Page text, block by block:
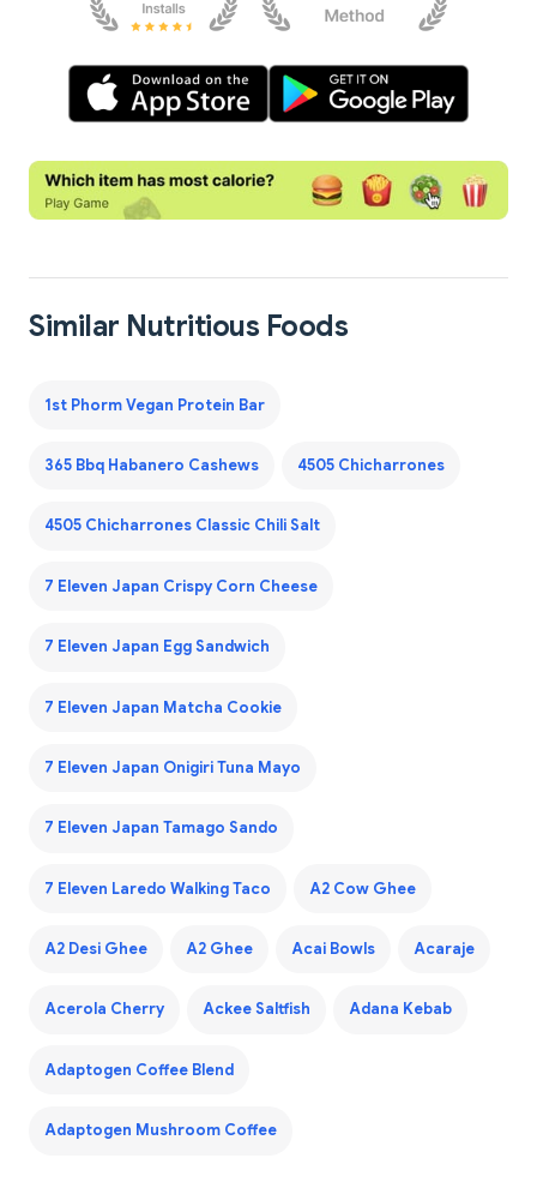
Similar Nutritious Foods
1st Phorm Vegan Protein Bar
365 Bbq Habanero Cashews 4505 Chicharrones
4505 Chicharrones Classic Chili Salt
7 Eleven Japan Crispy Corn Cheese
7 Eleven Japan Egg Sandwich
7 Eleven Japan Matcha Cookie
7 Eleven Japan Onigiri Tuna Mayo
7 Eleven Japan Tamago Sando
7 Eleven Laredo Walking Taco A2 Cow Ghee
A2 Desi Ghee A2 Ghee Acai Bowls Acaraje
Acerola Cherry Ackee Saltfish Adana Kebab
Adaptogen Coffee Blend
Adaptogen Mushroom Coffee